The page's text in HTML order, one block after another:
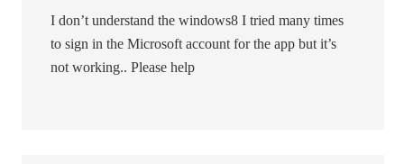
I don’t understand the windows8 I tried many times
to sign in the Microsoft account for the app but it’s
not working.. Please help